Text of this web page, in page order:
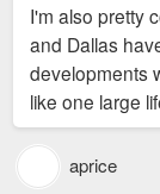
I'm also pretty
and Dallas
developments
like one large
aprice